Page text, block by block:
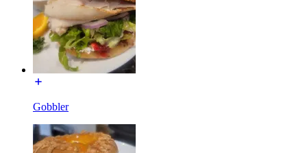
Gobbler